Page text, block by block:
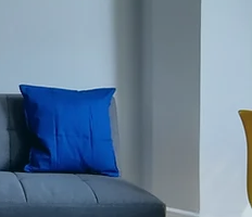
LONDON!
months.